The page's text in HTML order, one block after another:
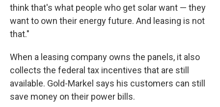
think that's what people who get solar want — they
want to own their energy future. And leasing is not
that."
When a leasing company owns the panels, it also
collects the federal tax incentives that are still
available. Gold-Markel says his customers can still
save money on their power bills.